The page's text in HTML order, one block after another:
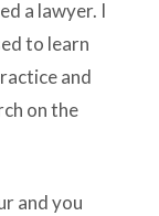
a lawyer. I
to learn
and
on the
and you